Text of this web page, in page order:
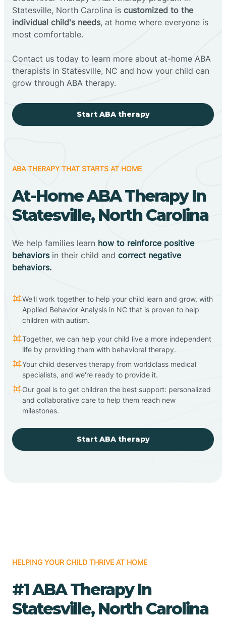
Statesville, North Carolina is customized to the
individual child's needs, at home where everyone is
most comfortable.
Contact us today to learn more about at-home ABA
therapists in Statesville, NC and how your child can
grow through ABA therapy.
Start ABA therapy
ABA THERAPY THAT STARTS AT HOME
At-Home ABA Therapy In
Statesville, North Carolina
We help families learn how to reinforce positive
behaviorsin their child and correct negative
behaviors.
We'll work together to help your child learn and grow, with
Applied Behavior Analysis in NC that is proven to help
children with autism.
Together, we can help your child live a more independent
life by providing them with behavioral therapy.
Your child deserves therapy from worldclass medical
specialists, and we're ready to provide it.
Our goal is to get children the best support: personalized
and collaborative care to help them reach new
milestones.
Start ABA therapy
HELPING YOUR CHILD THRIVE AT HOME
#1 ABA Therapy In
Statesville, North Carolina